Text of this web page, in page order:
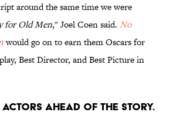
around the same time we were
for Old Men," Joel Coen said. No
would go on to earn them Oscars for
Best Director, and Best Picture in
ACTORS AHEAD OF THE STORY.